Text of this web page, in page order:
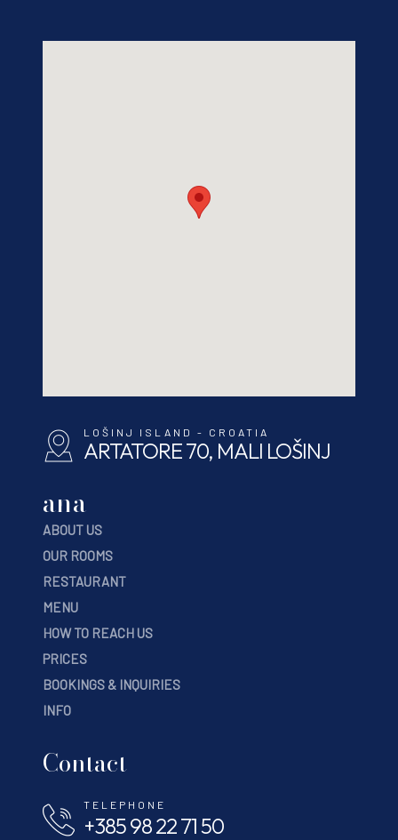
LOŠINJ ISLAND - CROATIA
ARTATORE 70, MALI LOŠINJ
ana
ABOUT US
OUR ROOMS
RESTAURANT
MENU
HOW TO REACH US
PRICES
BOOKINGS & INQUIRIES
INFO
Contact
TELEPHONE
+385 98 22 71 50